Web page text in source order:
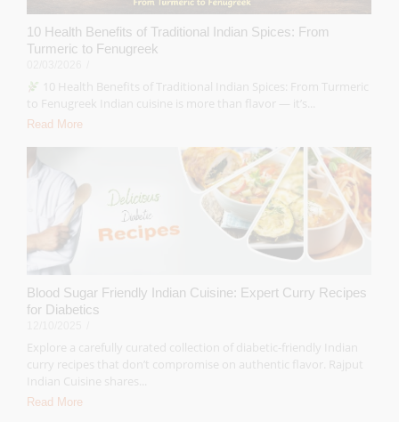
10 Health Benefits of Traditional Indian Spices: From
Turmeric to Fenugreek
10 Health Benefits of Traditional Indian Spices: From Turmeric
to Fenugreek Indian cuisine is more than flavor — it’s...
Read More
Blood Sugar Friendly Indian Cuisine: Expert Curry Recipes
for Diabetics
Explore a carefully curated collection of diabetic-friendly Indian
curry recipes that don’t compromise on authentic flavor. Rajput
Indian Cuisine shares...
Read More